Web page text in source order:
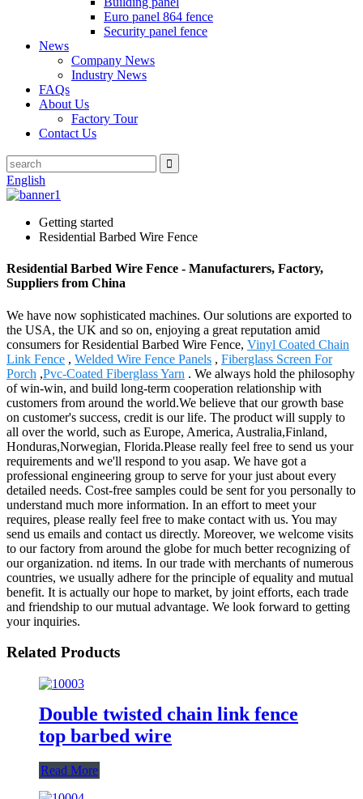
Euro panel 864 fence
Security panel fence
News
Company News
Industry News
FAQs
About Us
Factory Tour
Contact Us
English
Getting started
Residential Barbed Wire Fence
Residential Barbed Wire Fence - Manufacturers, Factory,
Suppliers from China
We have now sophisticated machines. Our solutions are exported to
the USA, the UK and so on, enjoying a great reputation amid
consumers for Residential Barbed Wire Fence, Vinyl Coated Chain
Link Fence , Welded Wire Fence Panels , Fiberglass Screen For
Porch ,Pvc-Coated Fiberglass Yarn . We always hold the philosophy
of win-win, and build long-term cooperation relationship with
customers from around the world.We believe that our growth base
on customer's success, credit is our life. The product will supply to
all over the world, such as Europe, America, Australia,Finland,
Honduras,Norwegian, Florida.Please really feel free to send us your
requirements and we'll respond to you asap. We have got a
professional engineering group to serve for your just about every
detailed needs. Cost-free samples could be sent for you personally to
understand much more information. In an effort to meet your
requires, please really feel free to make contact with us. You may
send us emails and contact us directly. Moreover, we welcome visits
to our factory from around the globe for much better recognizing of
our organization. nd items. In our trade with merchants of numerous
countries, we usually adhere for the principle of equality and mutual
benefit. It is actually our hope to market, by joint efforts, each trade
and friendship to our mutual advantage. We look forward to getting
your inquiries.
Related Products
Double twisted chain link fence
top barbed wire
Read More